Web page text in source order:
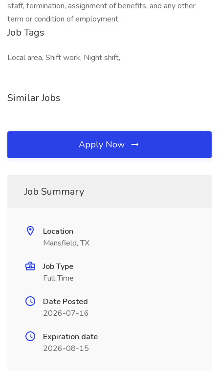
staff, termination, assignment of benefits, and any other
term or condition of employment
Job Tags
Local area, Shift work, Night shift,
Similar Jobs
Apply Now
Job Summary
Location
Mansfield, TX
Job Type
Full Time
Date Posted
2026-07-16
Expiration date
2026-08-15